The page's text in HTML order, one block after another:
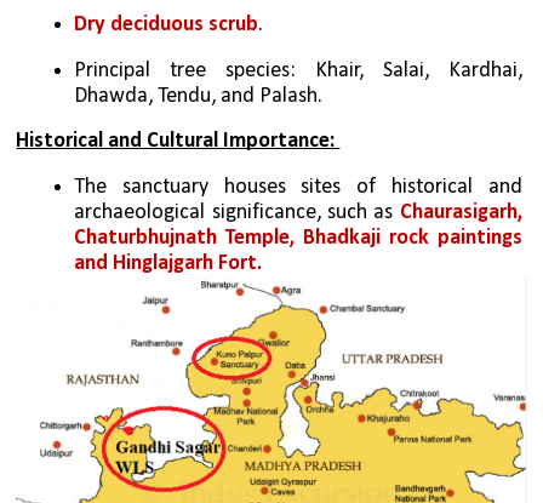
Dry deciduous scrub.
Principal tree species: Khair, Salai, Kardhai,
Dhawda, Tendu, and Palash.
Historical and Cultural Importance:
The sanctuary houses sites of historical and
archaeological significance, such as Chaurasigarh,
Chaturbhujnath Temple, Bhadkaji rock paintings
and Hinglajgarh Fort.